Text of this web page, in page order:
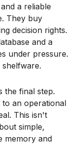
a reliable
They buy
decision rights.
and a
under pressure.
the final step.
an operational
This isn't
simple,
memory and